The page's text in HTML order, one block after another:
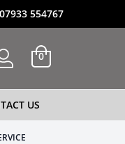
07933 554767
0
US